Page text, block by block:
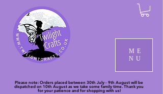
ME
NU
Please note: Orders placed between 30th July - 9th August will be
dispatched on 10th August as we take some family time. Thank you
for your patience and for shopping with us!